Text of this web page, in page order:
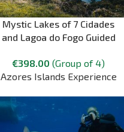
Mystic Lakes of 7 Cidades
and Lagoa do Fogo Guided
€398.00 (Group of 4)
Azores Islands Experience